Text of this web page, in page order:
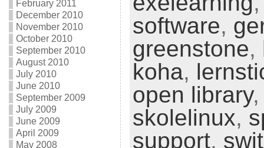
February 2011
December 2010
November 2010
October 2010
September 2010
August 2010
July 2010
June 2010
September 2009
July 2009
June 2009
April 2009
May 2008
software,
greenstone,
koha,
open library
skolelinux,
support,